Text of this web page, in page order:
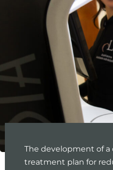
The development of a
treatment plan for